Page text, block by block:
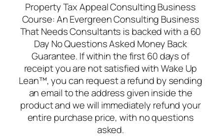
Property Tax Appeal Consulting Business
Course: An Evergreen Consulting Business
That Needs Consultants is backed with a 60
Day No Questions Asked Money Back
Guarantee. If within the first 60 days of
receipt you are not satisfied with Wake Up
Lean™, you can request a refund by sending
an email to the address given inside the
product and we will immediately refund your
entire purchase price, with no questions
asked.